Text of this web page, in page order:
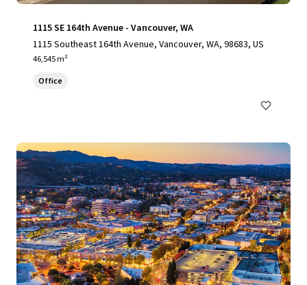
1115 SE 164th Avenue - Vancouver, WA
1115 Southeast 164th Avenue, Vancouver, WA, 98683, US
46,545 m²
Office